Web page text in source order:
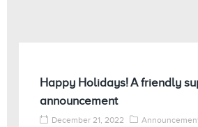
Happy Holidays! A friendly
announcement
December 21, 2022